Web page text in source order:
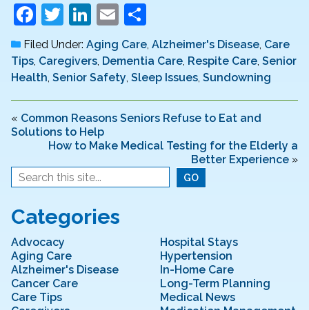
F
a
c
e
b
o
k
T
w
itt
er
Li
n
k
e
dI
n
E
m
ai
l
h
ar
e
Filed Under: Aging Care Alzheimer's Disease Care
Tips Caregivers Dementia Care Respite Care Senior
Health Senior Safety Sleep Issues Sundowning
« Common Reasons Seniors Refuse to Eat and
Solutions to Help
How to Make Medical Testing for the Elderly a
Better Experience »
Categories
Advocacy
Aging Care
Alzheimer's Disease
Cancer Care
Care Tips
Hospital Stays
Hypertension
In-Home Care
Long-Term Planning
Medical News